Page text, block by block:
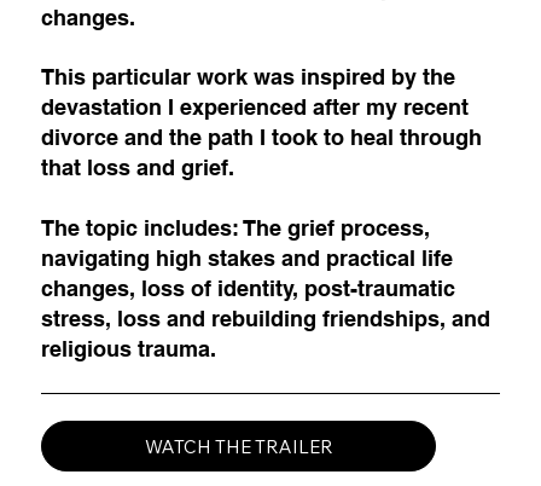
changes.
This particular work was inspired by the
devastation I experienced after my recent
divorce and the path I took to heal through
that loss and grief.
The topic includes: The grief process,
navigating high stakes and practical life
changes, loss of identity, post-traumatic
stress, loss and rebuilding friendships, and
religious trauma.
WATCH THE TRAILER